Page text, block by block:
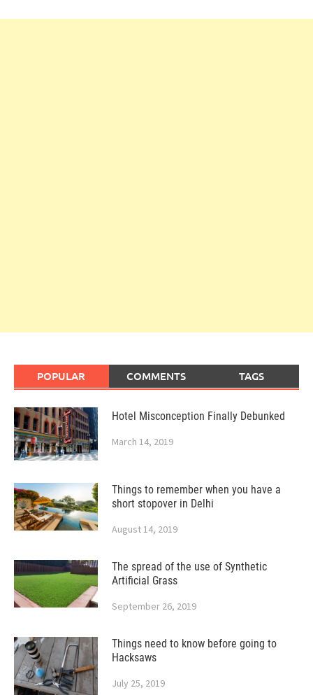
POPULAR COMMENTS TAGS
Hotel Misconception Finally Debunked
March 14, 2019
Things to remember when you have a
short stopover in Delhi
August 14, 2019
The spread of the use of Synthetic
Artificial Grass
September 26, 2019
Things need to know before going to
Hacksaws
July 25, 2019